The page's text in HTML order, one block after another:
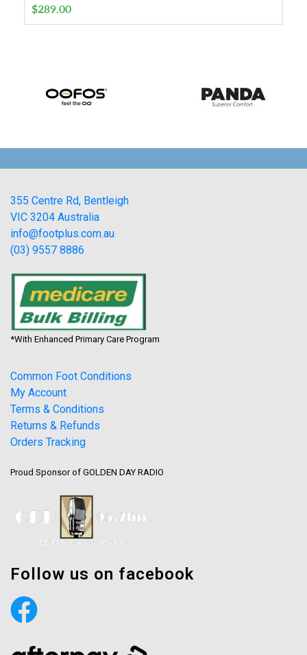
$289.00
355 Centre Rd, Bentleigh
VIC 3204 Australia
info@footplus.com.au
(03) 9557 8886
*With Enhanced Primary Care Program
Common Foot Conditions
My Account
Terms & Conditions
Returns & Refunds
Orders Tracking
Proud Sponsor of GOLDEN DAY RADIO
Follow us on facebook